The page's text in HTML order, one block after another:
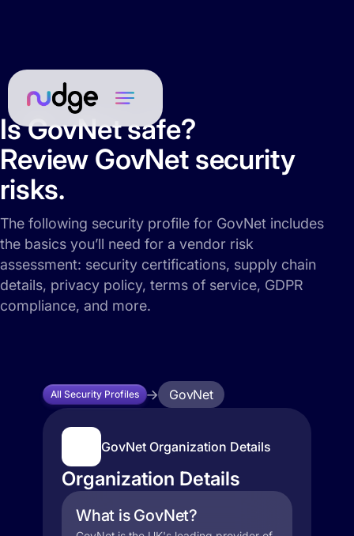
Is GovNet safe?
Review GovNet security
risks.
The following security profile for GovNet includes
the basics you’ll need for a vendor risk
assessment: security certifications, supply chain
details, privacy policy, terms of service, GDPR
compliance, and more.
All Security Profiles GovNet
GovNet Organization Details
Organization Details
What is GovNet?